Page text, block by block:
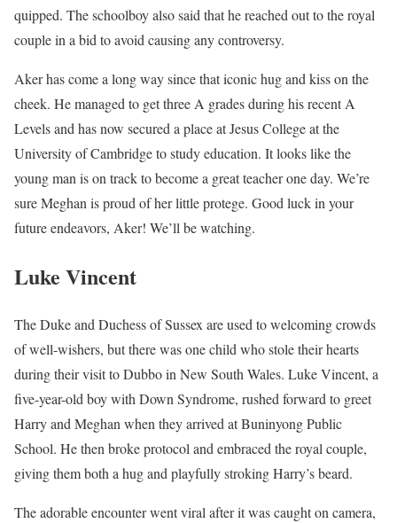
quipped. The schoolboy also said that he reached out to the royal
couple in a bid to avoid causing any controversy.
Aker has come a long way since that iconic hug and kiss on the
cheek. He managed to get three A grades during his recent A
Levels and has now secured a place at Jesus College at the
University of Cambridge to study education. It looks like the
young man is on track to become a great teacher one day. We’re
sure Meghan is proud of her little protege. Good luck in your
future endeavors, Aker! We’ll be watching.
Luke Vincent
The Duke and Duchess of Sussex are used to welcoming crowds
of well-wishers, but there was one child who stole their hearts
during their visit to Dubbo in New South Wales. Luke Vincent, a
five-year-old boy with Down Syndrome, rushed forward to greet
Harry and Meghan when they arrived at Buninyong Public
School. He then broke protocol and embraced the royal couple,
giving them both a hug and playfully stroking Harry’s beard.
The adorable encounter went viral after it was caught on camera,